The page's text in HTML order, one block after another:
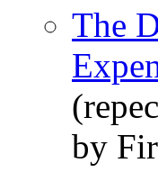
The
by